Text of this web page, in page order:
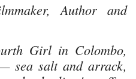
Author and
Girlin Colombo,
sea salt and arrack,